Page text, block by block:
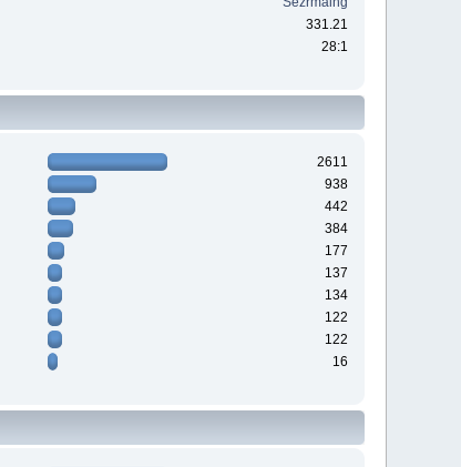
331.21
28:1
2611
938
442
384
177
137
134
122
122
16